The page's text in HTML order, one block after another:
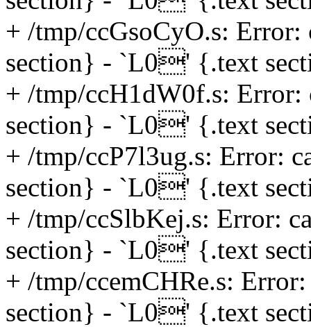
+ /tmp/ccGsoCyO.s:
section} - `L0' {.text
+ /tmp/ccH1dW0f.s:
section} - `L0' {.text
+ /tmp/ccP7l3ug.s: Error:
section} - `L0' {.text
+ /tmp/ccSlbKej.s: Error:
section} - `L0' {.text
+ /tmp/ccemCHRe.s:
section} - `L0' {.text